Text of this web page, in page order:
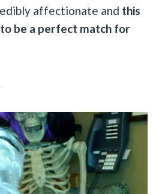
affectionate and this
be a perfect match for